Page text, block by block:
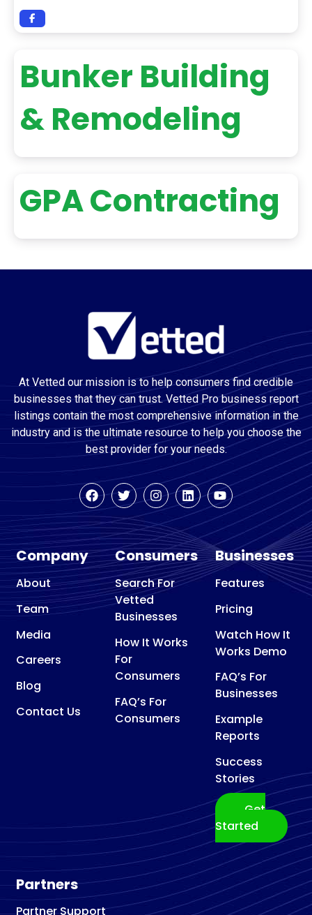
Bunker Building
& Remodeling
GPA Contracting
At Vetted our mission is to help consumers find credible
businesses that they can trust. Vetted Pro business report
listings contain the most comprehensive information in the
industry and is the ultimate resource to help you choose the
best provider for your needs.
Company
About
Team
Media
Careers
Blog
Contact Us
Consumers
Search For
Vetted
Businesses
How It Works
For
Consumers
FAQ’s For
Consumers
Businesses
Features
Pricing
Watch How It
Works Demo
FAQ’s For
Businesses
Example
Reports
Success
Stories
Get
Started
Partners
Partner Support